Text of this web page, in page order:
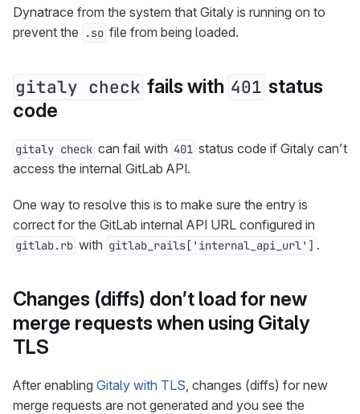
Dynatrace from the system that Gitaly is running on to
prevent the
.so file from being loaded.
gitaly check fails with 401 status
code
gitaly check can fail with 401 status code if Gitaly can’t
access the internal GitLab API.
One way to resolve this is to make sure the entry is
correct for the GitLab internal API URL configured in
gitlab.rb with gitlab_rails['internal_api_url'] .
Changes (diffs) don’t load for new
merge requests when using Gitaly
TLS
After enabling Gitaly with TLS, changes (diffs) for new
merge requests are not generated and you see the